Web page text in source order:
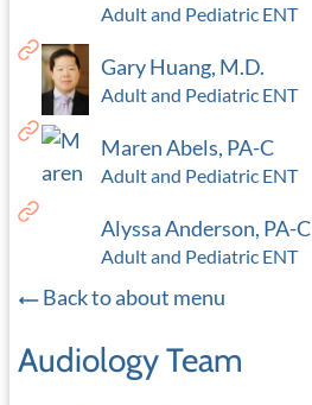
Adult and Pediatric ENT
Gary Huang, M.D.
Adult and Pediatric ENT
Maren Abels, PA-C
Adult and Pediatric ENT
Alyssa Anderson, PA-C
Adult and Pediatric ENT
Back to about menu
Audiology Team